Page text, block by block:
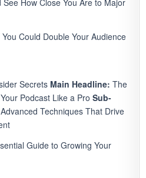
How Close You Are to Major
Could Double Your Audience
Secrets Main Headline: The
Podcast Like a ProSub-
Techniques That Drive
Guide to Growing Your